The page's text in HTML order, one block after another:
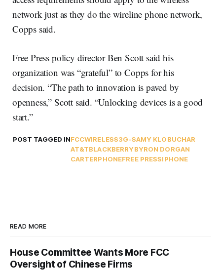
network just as they do the wireline phone network,
Copps said.
Free Press policy director Ben Scott said his
organization was “grateful” to Copps for his
decision. “The path to innovation is paved by
openness,” Scott said. “Unlocking devices is a good
start.”
POST TAGGED INFCCWIRELESS3G-SAMY KLOBUCHAR
AT&TBLACKBERRYBYRON DORGAN
CARTERPHONEFREE PRESSIPHONE
READ MORE
House Committee Wants More FCC
Oversight of Chinese Firms